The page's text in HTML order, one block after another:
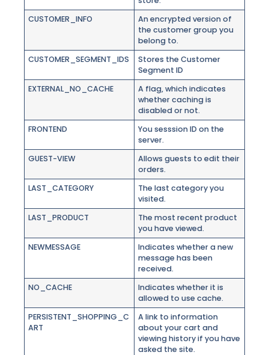
CUSTOMER_INFO
An encrypted version of
the customer group you
belong to.
CUSTOMER_SEGMENT_IDS
Stores the Customer
Segment ID
EXTERNAL_NO_CACHE
A flag, which indicates
whether caching is
disabled or not.
FRONTEND
You sesssion ID on the
server.
GUEST-VIEW
Allows guests to edit their
orders.
LAST_CATEGORY
The last category you
visited.
LAST_PRODUCT
The most recent product
you have viewed.
NEWMESSAGE
Indicates whether a new
message has been
received.
NO_CACHE
Indicates whether it is
allowed to use cache.
PERSISTENT_SHOPPING_C
ART
A link to information
about your cart and
viewing history if you have
asked the site.